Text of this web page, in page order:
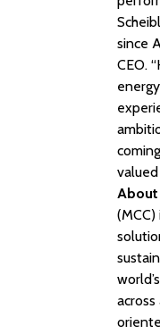
since
CEO.
valued
About